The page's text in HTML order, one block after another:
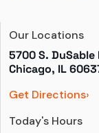
Our Locations
5700 S.
Chicago, IL
Get Directions
Today's Hours